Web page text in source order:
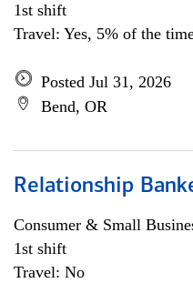
1st shift
Travel: Yes, 5% of the
Posted Jul 31, 2026
Bend, OR
Relationship
Consumer & Small
1st shift
Travel: No